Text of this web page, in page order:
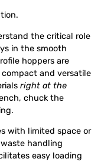
the critical role
in the smooth
hoppers are
and versatile
right at the
chuck the
with limited space or
handling
easy loading